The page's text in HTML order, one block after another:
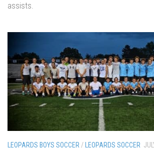
assists.
LEOPARDS BOYS SOCCER / LEOPARDS SOCCER